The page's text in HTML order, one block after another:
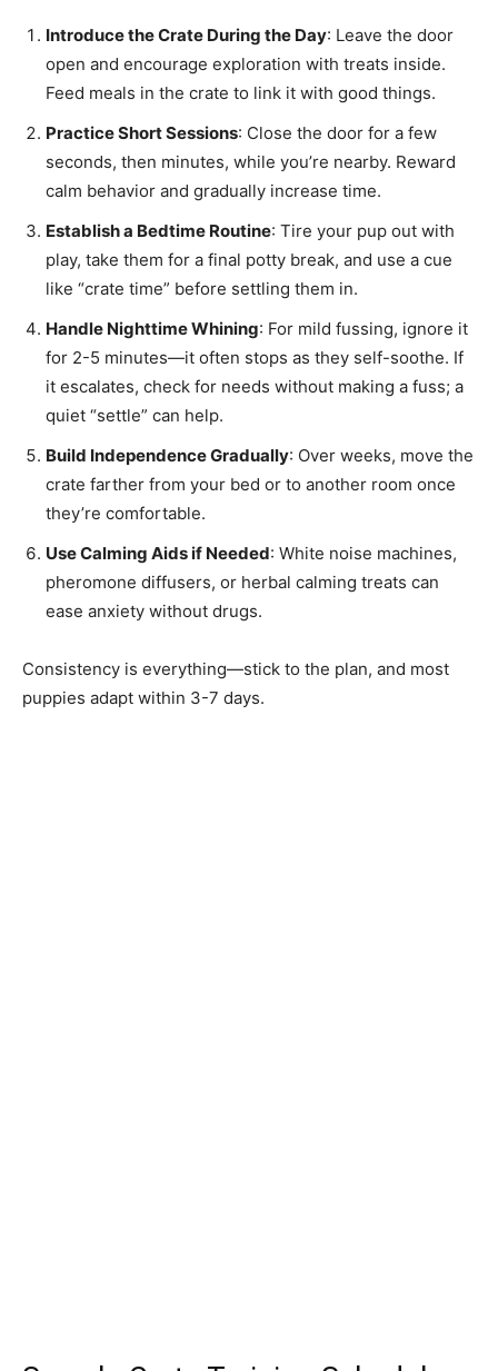
Introduce the Crate During the Day: Leave the door
open and encourage exploration with treats inside.
Feed meals in the crate to link it with good things.
Practice Short Sessions: Close the door for a few
seconds, then minutes, while you’re nearby. Reward
calm behavior and gradually increase time.
Establish a Bedtime Routine: Tire your pup out with
play, take them for a final potty break, and use a cue
like “crate time” before settling them in.
Handle Nighttime Whining: For mild fussing, ignore it
for 2-5 minutes—it often stops as they self-soothe. If
it escalates, check for needs without making a fuss; a
quiet “settle” can help.
Build Independence Gradually: Over weeks, move the
crate farther from your bed or to another room once
they’re comfortable.
Use Calming Aids if Needed: White noise machines,
pheromone diffusers, or herbal calming treats can
ease anxiety without drugs.
Consistency is everything—stick to the plan, and most
puppies adapt within 3-7 days.